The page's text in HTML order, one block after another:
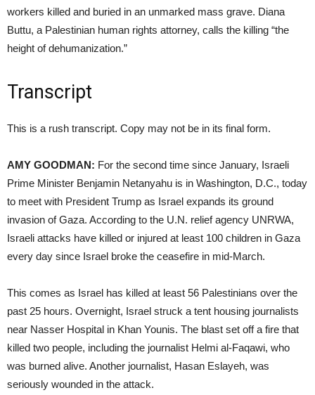
workers killed and buried in an unmarked mass grave. Diana
Buttu, a Palestinian human rights attorney, calls the killing “the
height of dehumanization.”
Transcript
This is a rush transcript. Copy may not be in its final form.
AMY GOODMAN: For the second time since January, Israeli
Prime Minister Benjamin Netanyahu is in Washington, D.C., today
to meet with President Trump as Israel expands its ground
invasion of Gaza. According to the U.N. relief agency UNRWA,
Israeli attacks have killed or injured at least 100 children in Gaza
every day since Israel broke the ceasefire in mid-March.
This comes as Israel has killed at least 56 Palestinians over the
past 25 hours. Overnight, Israel struck a tent housing journalists
near Nasser Hospital in Khan Younis. The blast set off a fire that
killed two people, including the journalist Helmi al-Faqawi, who
was burned alive. Another journalist, Hasan Eslayeh, was
seriously wounded in the attack.